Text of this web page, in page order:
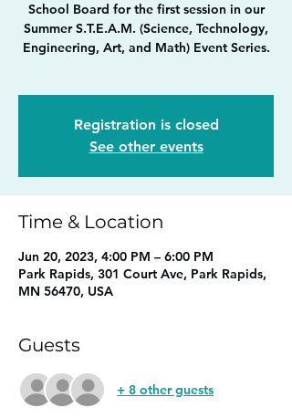
School Board for the first session in our
Summer S.T.E.A.M. (Science, Technology,
Engineering, Art, and Math) Event Series.
Registration is closed
See other events
Time & Location
Jun 20, 2023, 4:00 PM – 6:00 PM
Park Rapids, 301 Court Ave, Park Rapids,
MN 56470, USA
Guests
+ 8 other guests